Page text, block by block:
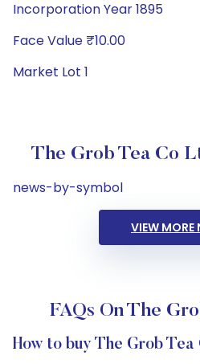
Incorporation Year 1895
Face Value ₹10.00
Market Lot 1
The Grob Tea Co
news-by-symbol
VIEW MORE
FAQs On The
How to buy The Grob Tea